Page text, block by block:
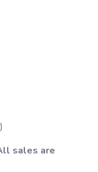
sales are